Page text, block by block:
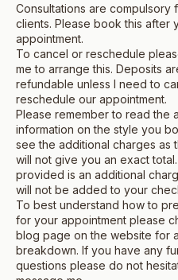
Consultations are compulsory
clients. Please book this after
appointment.
To cancel or reschedule
me to arrange this. Deposits
refundable unless I need to
reschedule our appointment.
Please remember to read the
information on the style you
see the additional charges as
will not give you an exact total.
provided is an additional
will not be added to your
To best understand how to
for your appointment please
blog page on the website for
breakdown. If you have any
questions please do not